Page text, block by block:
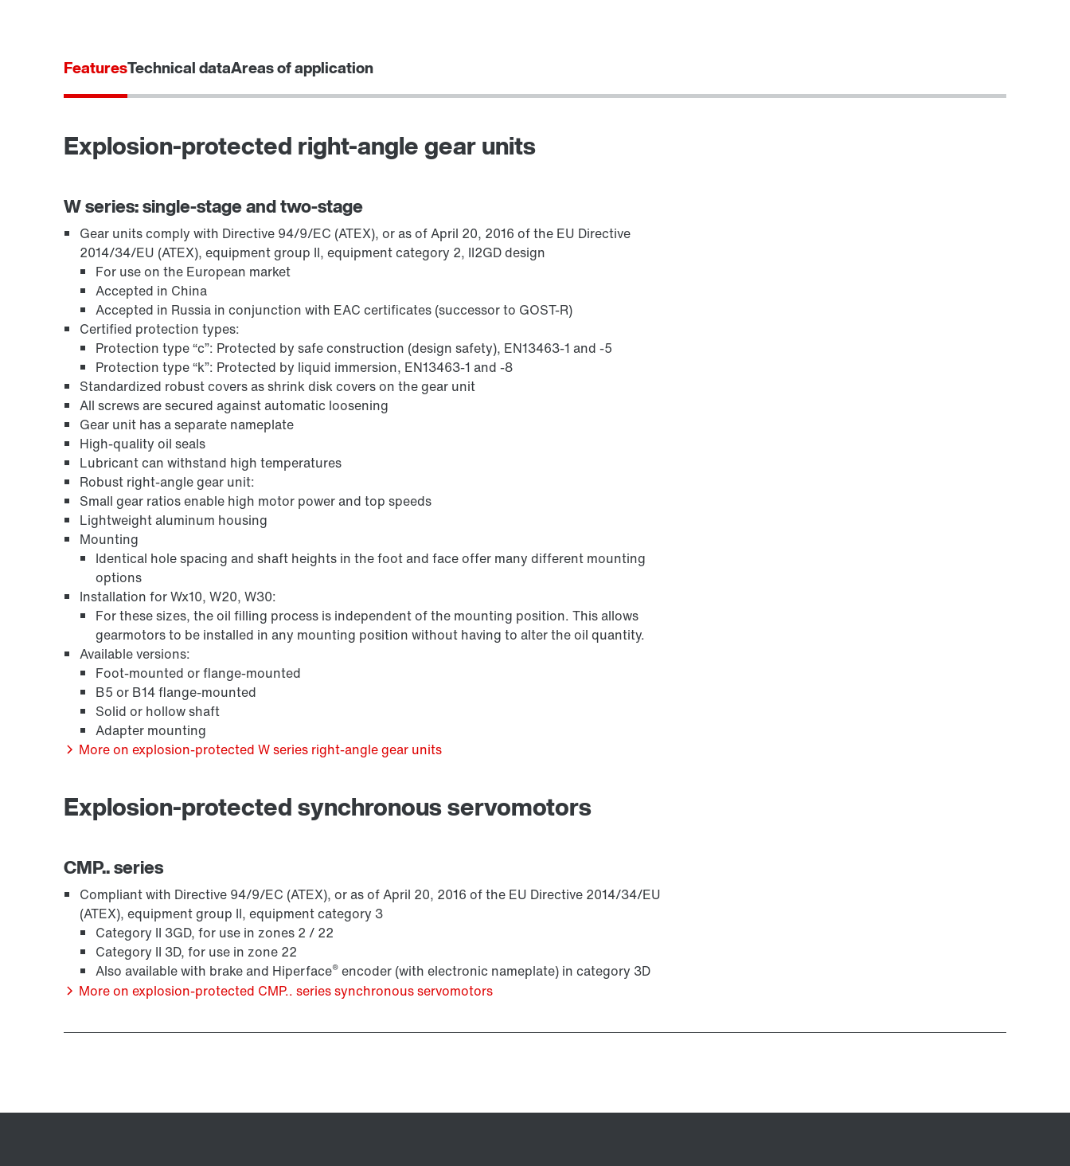
Surface and corrosion protection
/DUE diagnostic unit option Premium Sine Seal oil seal
FeaturesTechnical dataAreas of application
Explosion-protected right-angle gear units
W series: single-stage and two-stage
Gear units comply with Directive 94/9/EC (ATEX), or as of April 20, 2016 of the EU Directive
2014/34/EU (ATEX), equipment group II, equipment category 2, II2GD design
For use on the European market
Accepted in China
Accepted in Russia in conjunction with EAC certificates (successor to GOST-R)
Certified protection types:
Protection type “c”: Protected by safe construction (design safety), EN13463-1 and -5
Protection type “k”: Protected by liquid immersion, EN13463-1 and -8
Standardized robust covers as shrink disk covers on the gear unit
All screws are secured against automatic loosening
Gear unit has a separate nameplate
High-quality oil seals
Lubricant can withstand high temperatures
Robust right-angle gear unit:
Small gear ratios enable high motor power and top speeds
Lightweight aluminum housing
Mounting
Identical hole spacing and shaft heights in the foot and face offer many different mounting
options
Installation for Wx10, W20, W30:
For these sizes, the oil filling process is independent of the mounting position. This allows
gearmotors to be installed in any mounting position without having to alter the oil quantity.
Available versions:
Foot-mounted or flange-mounted
B5 or B14 flange-mounted
Solid or hollow shaft
Adapter mounting
More on explosion-protected W series right-angle gear units
Explosion-protected synchronous servomotors
CMP.. series
Compliant with Directive 94/9/EC (ATEX), or as of April 20, 2016 of the EU Directive 2014/34/EU
(ATEX), equipment group II, equipment category 3
Category II 3GD, for use in zones 2 / 22
Category II 3D, for use in zone 22
Also available with brake and Hiperface® encoder (with electronic nameplate) in category 3D
More on explosion-protected CMP.. series synchronous servomotors